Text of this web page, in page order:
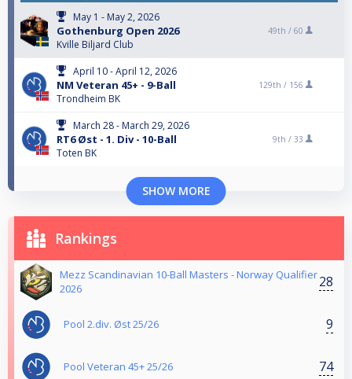
May 1 - May 2, 2026
Gothenburg Open 2026
Kville Biljard Club
49th / 60
April 10 - April 12, 2026
NM Veteran 45+ - 9-Ball
Trondheim BK
129th / 156
March 28 - March 29, 2026
RT6 Øst - 1. Div - 10-Ball
Toten BK
9th / 33
SHOW MORE
Rankings
Mezz Scandinavian 10-Ball Masters - Norway Qualifier
2026
28
Pool 2.div. Øst 25/26 9
Pool Veteran 45+ 25/26 74